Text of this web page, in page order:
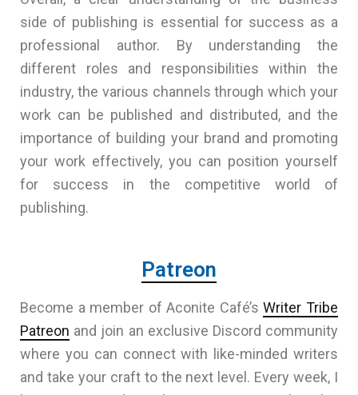
side of publishing is essential for success as a
professional author. By understanding the
different roles and responsibilities within the
industry, the various channels through which your
work can be published and distributed, and the
importance of building your brand and promoting
your work effectively, you can position yourself
for success in the competitive world of
publishing.
Patreon
Become a member of Aconite Café’sWriter Tribe
Patreon and join an exclusive Discord community
where you can connect with like-minded writers
and take your craft to the next level. Every week, I